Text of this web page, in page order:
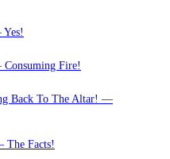
Fire!
Back To The Altar! —
The Facts!